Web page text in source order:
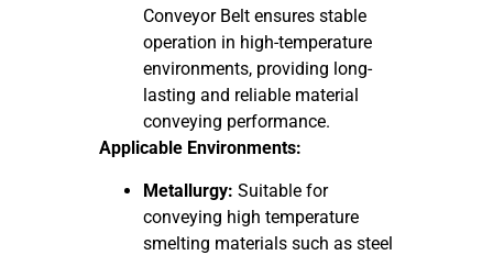
Conveyor Belt ensures stable
operation in high-temperature
environments, providing long-
lasting and reliable material
conveying performance.
Applicable Environments:
Metallurgy: Suitable for
conveying high temperature
smelting materials such as steel